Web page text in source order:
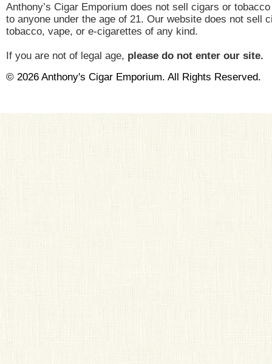
Anthony’s Cigar Emporium does not sell cigars or
to anyone under the age of 21. Our website does not sell
tobacco, vape, or e-cigarettes of any kind.
If you are not of legal age, please do not enter our site.
© 2026 Anthony's Cigar Emporium. All Rights Reserved.